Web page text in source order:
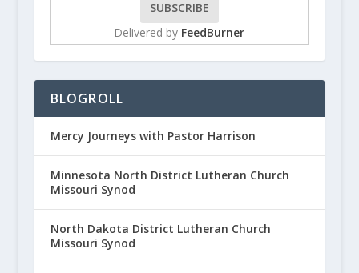
Delivered by FeedBurner
BLOGROLL
Mercy Journeys with Pastor Harrison
Minnesota North District Lutheran Church
Missouri Synod
North Dakota District Lutheran Church
Missouri Synod